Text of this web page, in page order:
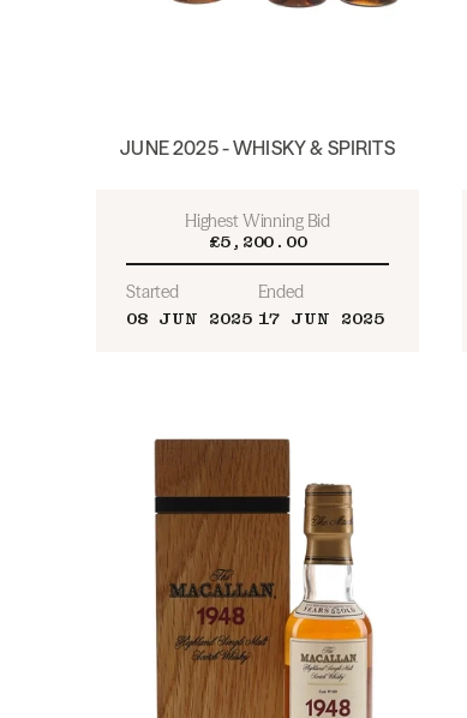
JUNE 2025 - WHISKY & SPIRITS
Highest Winning Bid
£5,200.00
Started
08 JUN 2025
Ended
17 JUN 2025